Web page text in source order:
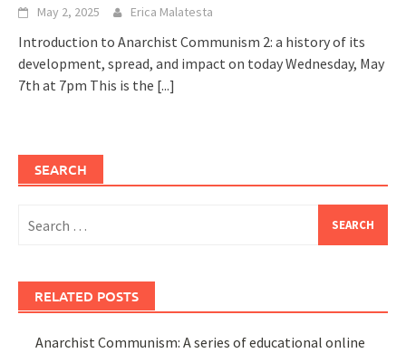
May 2, 2025 Erica Malatesta
Introduction to Anarchist Communism 2: a history of its
development, spread, and impact on today Wednesday, May
7th at 7pm This is the [...]
SEARCH
for:
RELATED POSTS
Anarchist Communism: A series of educational online